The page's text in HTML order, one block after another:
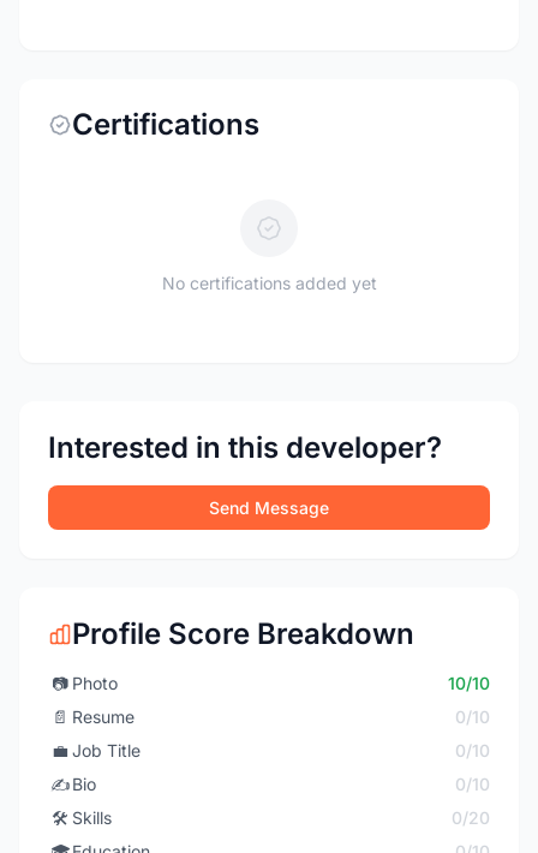
Certifications
No certifications added yet
Interested in this developer?
Send Message
Profile Score Breakdown
📷 Photo
10/10
📄 Resume
0/10
💼 Job Title
0/10
✍️Bio
0/10
🛠️ Skills
0/20